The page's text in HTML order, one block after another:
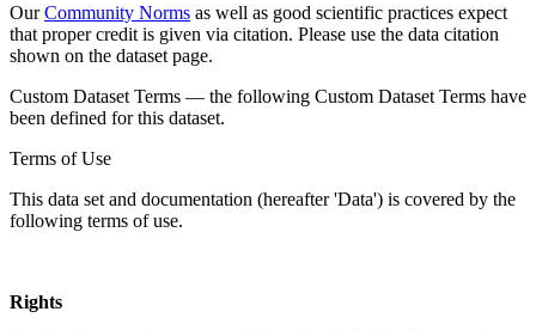
OurCommunity Norms as well as good scientific practices expect
that proper credit is given via citation. Please use the data citation
shown on the dataset page.
Custom Dataset Terms — the following Custom Dataset Terms have
been defined for this dataset.
Terms of Use
This data set and documentation (hereafter 'Data') is covered by the
following terms of use.
Rights